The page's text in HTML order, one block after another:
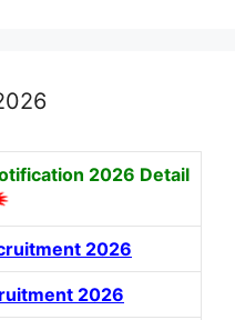
2026 Detail
2026
2026